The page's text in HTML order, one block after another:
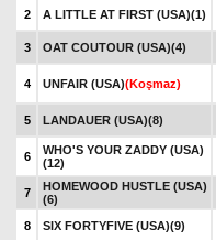
2
A LITTLE AT FIRST (USA)(1)
3
OAT COUTOUR (USA)(4)
4 UNFAIR (USA)(Koşmaz)
5 LANDAUER (USA)(8)
6
WHO'S YOUR ZADDY (USA)
(12)
7
HOMEWOOD HUSTLE (USA)
(6)
8
SIX FORTYFIVE (USA)(9)